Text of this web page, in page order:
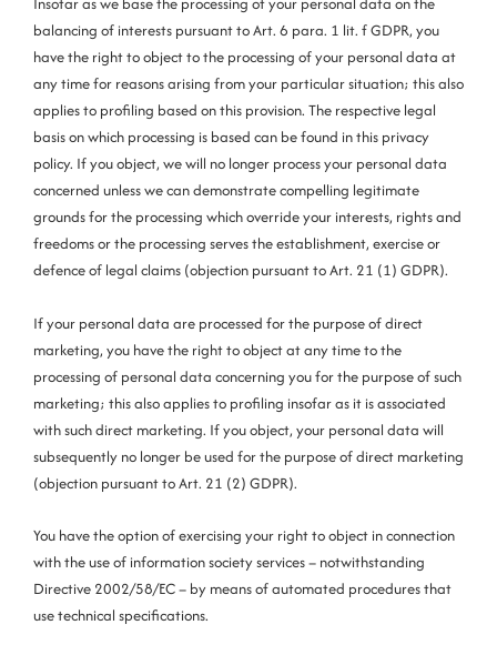
balancing of interests pursuant to Art. 6 para. 1 lit. f GDPR, you
have the right to object to the processing of your personal data at
any time for reasons arising from your particular situation; this also
applies to profiling based on this provision. The respective legal
basis on which processing is based can be found in this privacy
policy. If you object, we will no longer process your personal data
concerned unless we can demonstrate compelling legitimate
grounds for the processing which override your interests, rights and
freedoms or the processing serves the establishment, exercise or
defence of legal claims (objection pursuant to Art. 21 (1) GDPR).
If your personal data are processed for the purpose of direct
marketing, you have the right to object at any time to the
processing of personal data concerning you for the purpose of such
marketing; this also applies to profiling insofar as it is associated
with such direct marketing. If you object, your personal data will
subsequently no longer be used for the purpose of direct marketing
(objection pursuant to Art. 21 (2) GDPR).
You have the option of exercising your right to object in connection
with the use of information society services – notwithstanding
Directive 2002/58/EC – by means of automated procedures that
use technical specifications.